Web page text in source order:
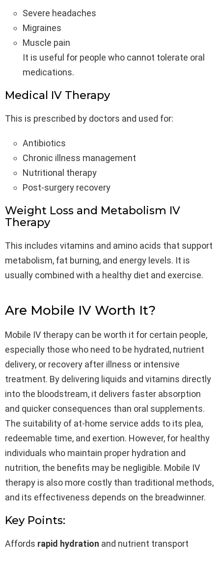
Severe headaches
Migraines
Muscle pain
It is useful for people who cannot tolerate oral
medications.
Medical IV Therapy
This is prescribed by doctors and used for:
Antibiotics
Chronic illness management
Nutritional therapy
Post-surgery recovery
Weight Loss and Metabolism IV
Therapy
This includes vitamins and amino acids that support
metabolism, fat burning, and energy levels. It is
usually combined with a healthy diet and exercise.
Are Mobile IV Worth It?
Mobile IV therapy can be worth it for certain people,
especially those who need to be hydrated, nutrient
delivery, or recovery after illness or intensive
treatment. By delivering liquids and vitamins directly
into the bloodstream, it delivers faster absorption
and quicker consequences than oral supplements.
The suitability of at-home service adds to its plea,
redeemable time, and exertion. However, for healthy
individuals who maintain proper hydration and
nutrition, the benefits may be negligible. Mobile IV
therapy is also more costly than traditional methods,
and its effectiveness depends on the breadwinner.
Key Points:
Affords rapid hydration and nutrient transport